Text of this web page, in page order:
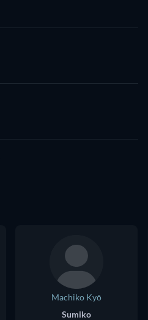
Machiko Kyō
Sumiko